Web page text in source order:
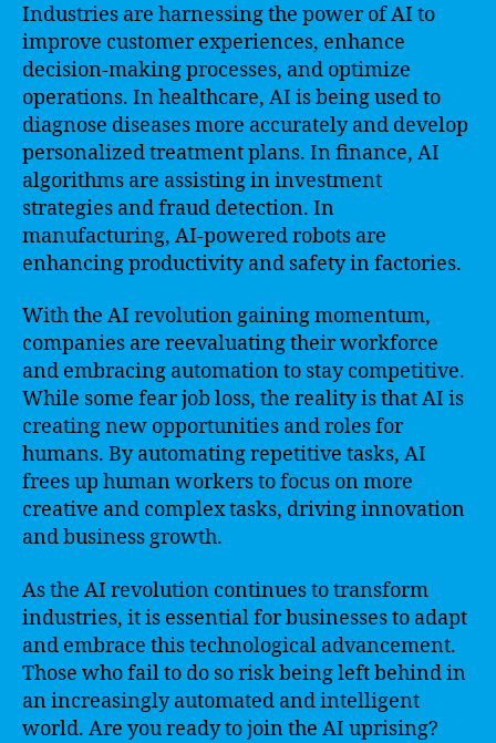
Industries are harnessing the power of AI to
improve customer experiences, enhance
decision-making processes, and optimize
operations. In healthcare, AI is being used to
diagnose diseases more accurately and develop
personalized treatment plans. In finance, AI
algorithms are assisting in investment
strategies and fraud detection. In
manufacturing, AI-powered robots are
enhancing productivity and safety in factories.
With the AI revolution gaining momentum,
companies are reevaluating their workforce
and embracing automation to stay competitive.
While some fear job loss, the reality is that AI is
creating new opportunities and roles for
humans. By automating repetitive tasks, AI
frees up human workers to focus on more
creative and complex tasks, driving innovation
and business growth.
As the AI revolution continues to transform
industries, it is essential for businesses to adapt
and embrace this technological advancement.
Those who fail to do so risk being left behind in
an increasingly automated and intelligent
world. Are you ready to join the AI uprising?